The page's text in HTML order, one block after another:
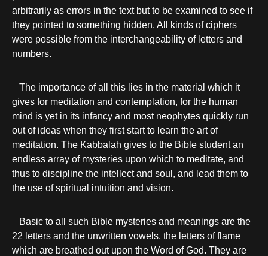
arbitrarily as errors in the text but to be examined to see if
they pointed to something hidden. All kinds of ciphers
were possible from the interchangeability of letters and
numbers.
The importance of all this lies in the material which it
gives for meditation and contemplation, for the human
mind is yet in its infancy and most neophytes quickly run
out of ideas when they first start to learn the art of
meditation. The Kabbalah gives to the Bible student an
endless array of mysteries upon which to meditate, and
thus to discipline the intellect and soul, and lead them to
the use of spiritual intuition and vision.
Basic to all such Bible mysteries and meanings are the
22 letters and the unwritten vowels, the letters of flame
which are breathed out upon the Word of God. They are